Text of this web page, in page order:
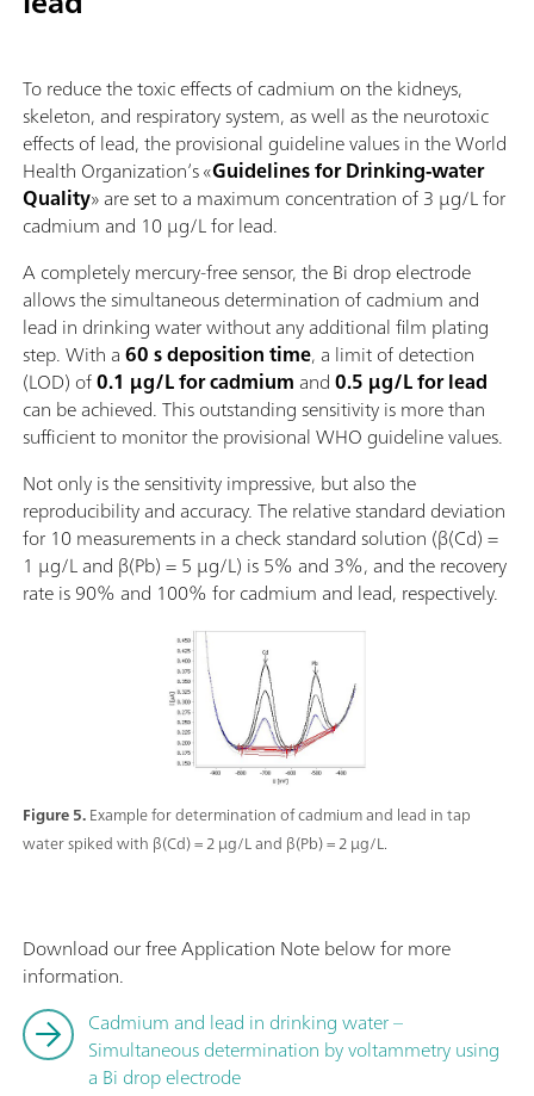
Figure 5.Example for determination of cadmium and lead in tap
water spiked with β(Cd) = 2 µg/L and β(Pb) = 2 µg/L.
To reduce the toxic effects of cadmium on the kidneys,
skeleton, and respiratory system, as well as the neurotoxic
effects of lead, the provisional guideline values in the World
Health Organization’s «Guidelines for Drinking-water
Quality» are set to a maximum concentration of 3 µg/L for
cadmium and 10 µg/L for lead.
A completely mercury‑free sensor, the Bi drop electrode
allows the simultaneous determination of cadmium and
lead in drinking water without any additional film plating
step. With a60 s deposition time, a limit of detection
(LOD) of0.1 µg/L for cadmium and0.5 µg/L for lead
can be achieved. This outstanding sensitivity is more than
sufficient to monitor the provisional WHO guideline values.
Not only is the sensitivity impressive, but also the
reproducibility and accuracy. The relative standard deviation
for 10 measurements in a check standard solution (β(Cd) =
1 µg/L and β(Pb) = 5 µg/L) is 5% and 3%, and the recovery
rate is 90% and 100% for cadmium and lead, respectively.
Download our free Application Note below for more
information.
Cadmium and lead in drinking water –
Simultaneous determination by voltammetry using
a Bi drop electrode